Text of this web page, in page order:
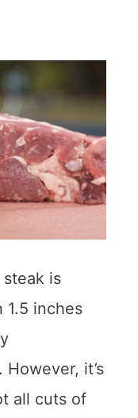
is
1.5 inches
it’s
all cuts of